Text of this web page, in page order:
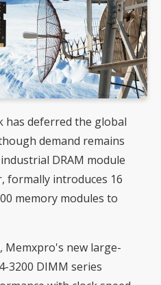
has deferred the global
demand remains
DRAM module
formally introduces 16
memory modules to
new large-
3200 DIMM series